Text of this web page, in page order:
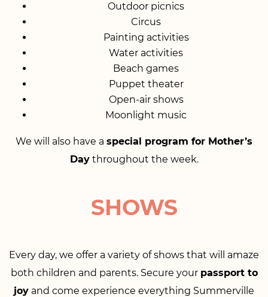
Outdoor picnics
Circus
Painting activities
Water activities
Beach games
Puppet theater
Open-air shows
Moonlight music
We will also have a special program for Mother’s
Daythroughout the week.
SHOWS
Every day, we offer a variety of shows that will amaze
both children and parents. Secure your passport to
joy and come experience everything Summerville